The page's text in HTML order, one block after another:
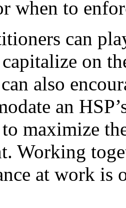
when to
can
on
also
an
maximize
Working
at work is